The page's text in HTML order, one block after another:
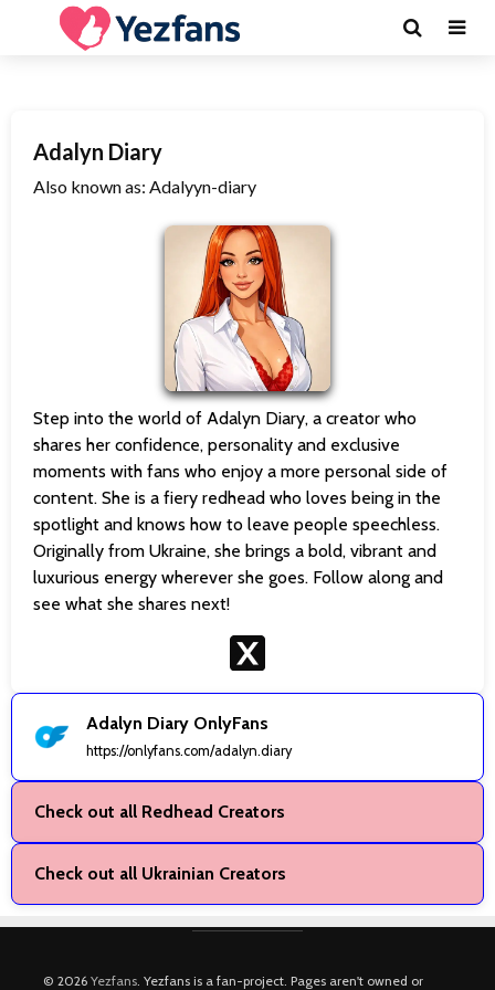
Adalyn Diary
Also known as: Adalyyn-diary
Step into the world of Adalyn Diary, a creator who
shares her confidence, personality and exclusive
moments with fans who enjoy a more personal side of
content. She is a fiery redhead who loves being in the
spotlight and knows how to leave people speechless.
Originally from Ukraine, she brings a bold, vibrant and
luxurious energy wherever she goes. Follow along and
see what she shares next!
Adalyn Diary OnlyFans
https://onlyfans.com/adalyn.diary
Check out all Redhead Creators
Check out all Ukrainian Creators
© 2026 Yezfans. Yezfans is a fan-project. Pages aren't owned or